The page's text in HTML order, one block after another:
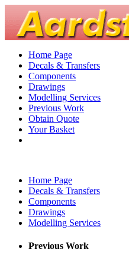
Home Page
Decals & Transfers
Components
Drawings
Modelling Services
Previous Work
Obtain Quote
Your Basket
Home Page
Decals & Transfers
Components
Drawings
Modelling Services
Previous Work